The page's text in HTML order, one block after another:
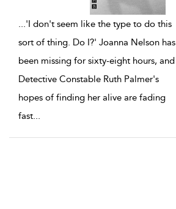
...'I don't seem like the type to do this
sort of thing. Do I?' Joanna Nelson has
been missing for sixty-eight hours, and
Detective Constable Ruth Palmer's
hopes of finding her alive are fading
fast...